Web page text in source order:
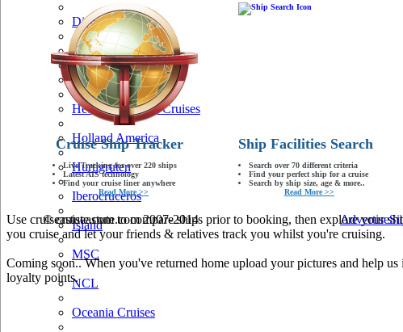
Disney
Fred Olsen
Hapag Lloyd
Hebridean Island Cruises
Holland America
Hurtigruten
Iberocruceros
Island
MSC
NCL
Oceania Cruises
Cruise Ship Tracker
Live Tracking for over 220 ships
Latest AIS technology
Find your cruise liner anywhere
Read More >>
Ship Facilities Search
Search over 70 different criteria
Find your perfect ship for a cruise
Search by ship size, age & more..
Read More >>
Use cruiseastute.com to compare ships prior to booking, then explore your
you cruise and let your friends & relatives track you whilst you're cruising.
Coming soon.. When you've returned home upload your pictures and help us
loyalty points.
© cruiseastute.com 2007-2014 Advertise